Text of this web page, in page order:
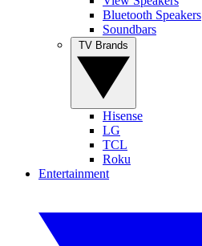
Bluetooth Speakers
Soundbars
Hisense
LG
TCL
Roku
Entertainment